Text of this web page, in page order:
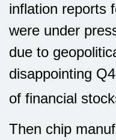
inflation reports
were under
due to
disappointing
of financial
Then chip